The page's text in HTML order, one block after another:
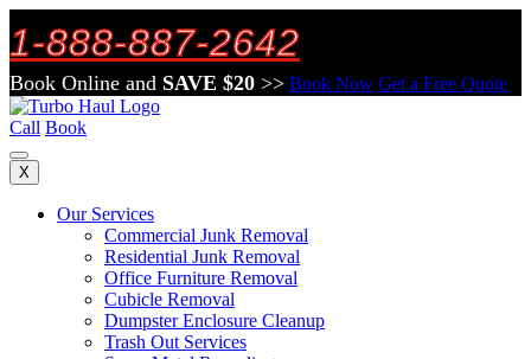
1-888-887-2642
Book Online and SAVE $20 >> Book Now Get a Free Quote
Call Book
X
Our Services
Commercial Junk Removal
Residential Junk Removal
Office Furniture Removal
Cubicle Removal
Dumpster Enclosure Cleanup
Trash Out Services